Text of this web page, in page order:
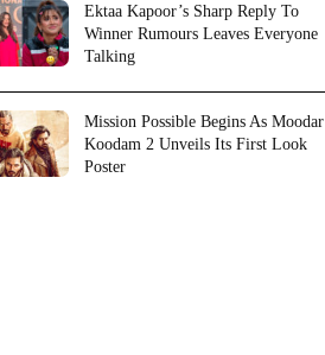
Ektaa Kapoor’s Sharp Reply To
Winner Rumours Leaves Everyone
Talking
Mission Possible Begins As Moodar
Koodam 2 Unveils Its First Look
Poster